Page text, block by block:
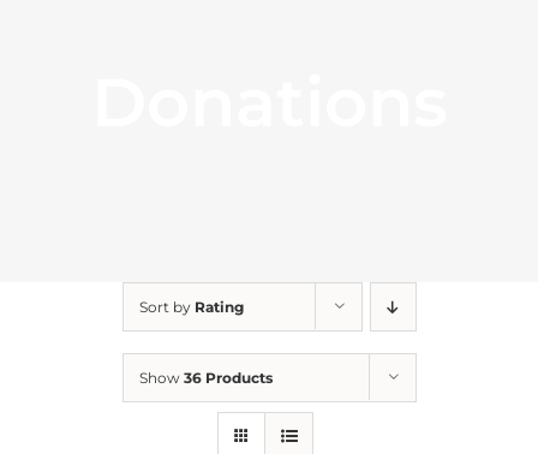
Sort by Rating
Show 36 Products